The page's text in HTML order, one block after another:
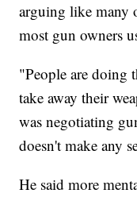
arguing like many
most gun owners
"People are doing
take away their
was negotiating
doesn't make any
He said more